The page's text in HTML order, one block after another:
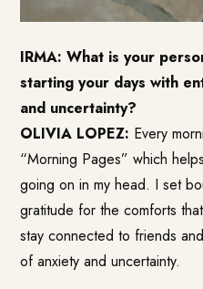
IRMA: What is your
starting your days with
and uncertainty?
OLIVIA LOPEZ: Every
“Morning Pages” which
going on in my head. I set
gratitude for the comforts
stay connected to friends
of anxiety and uncertainty.